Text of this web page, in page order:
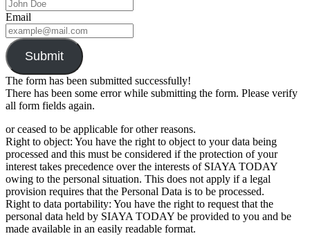
Email
Submit
The form has been submitted successfully!
There has been some error while submitting the form. Please verify
all form fields again.
or ceased to be applicable for other reasons.
Right to object: You have the right to object to your data being
processed and this must be considered if the protection of your
interest takes precedence over the interests of SIAYA TODAY
owing to the personal situation. This does not apply if a legal
provision requires that the Personal Data is to be processed.
Right to data portability: You have the right to request that the
personal data held by SIAYA TODAY be provided to you and be
made available in an easily readable format.